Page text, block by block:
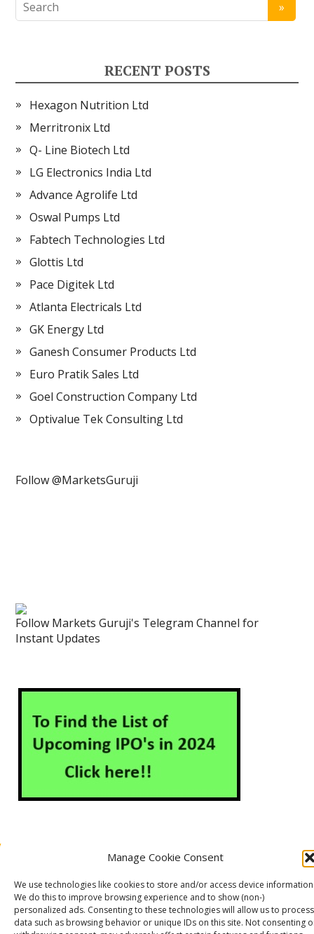
Manage Cookie Consent
We use technologies like cookies to store and/or access device
We do this to improve browsing experience and to show (non-)
personalized ads. Consenting to these technologies will allow us to process
data such as browsing behavior or unique IDs on this site. Not consenting
RECENT POSTS
Hexagon Nutrition Ltd
Merritronix Ltd
Q- Line Biotech Ltd
LG Electronics India Ltd
Advance Agrolife Ltd
Oswal Pumps Ltd
Fabtech Technologies Ltd
Glottis Ltd
Pace Digitek Ltd
Atlanta Electricals Ltd
GK Energy Ltd
Ganesh Consumer Products Ltd
Euro Pratik Sales Ltd
Goel Construction Company Ltd
Optivalue Tek Consulting Ltd
Follow @MarketsGuruji
Follow Markets Guruji's Telegram Channel for
Instant Updates
Contact Us
Cookie Policy (EU)